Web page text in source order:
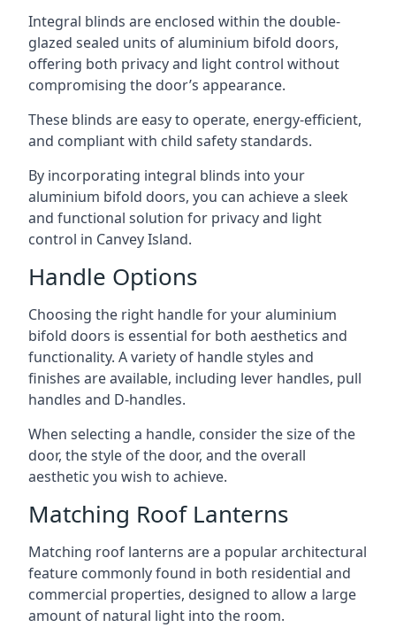
Integral blinds are enclosed within the double-
glazed sealed units of aluminium bifold doors,
offering both privacy and light control without
compromising the door’s appearance.
These blinds are easy to operate, energy-efficient,
and compliant with child safety standards.
By incorporating integral blinds into your
aluminium bifold doors, you can achieve a sleek
and functional solution for privacy and light
control in Canvey Island.
Handle Options
Choosing the right handle for your aluminium
bifold doors is essential for both aesthetics and
functionality. A variety of handle styles and
finishes are available, including lever handles, pull
handles and D-handles.
When selecting a handle, consider the size of the
door, the style of the door, and the overall
aesthetic you wish to achieve.
Matching Roof Lanterns
Matching roof lanterns are a popular architectural
feature commonly found in both residential and
commercial properties, designed to allow a large
amount of natural light into the room.